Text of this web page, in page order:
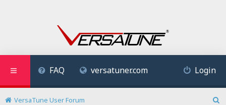
FAQ versatuner.com Login
VersaTune User Forum